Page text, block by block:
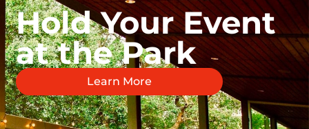
Hold Your Event
at the Park
Learn More